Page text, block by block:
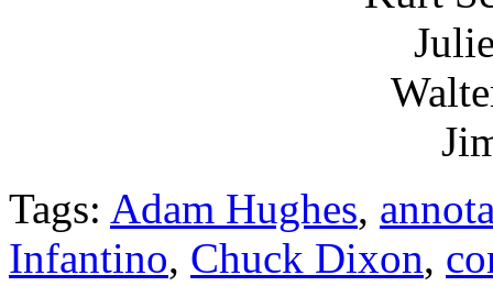
Tags: Adam Hughes,
Infantino, Chuck Dixon,